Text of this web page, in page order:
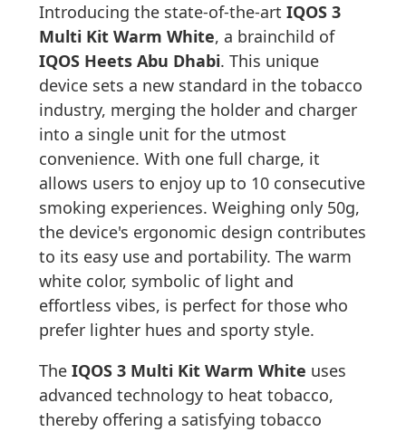
Introducing the state-of-the-art IQOS 3
Multi Kit Warm White, a brainchild of
IQOS Heets Abu Dhabi. This unique
device sets a new standard in the tobacco
industry, merging the holder and charger
into a single unit for the utmost
convenience. With one full charge, it
allows users to enjoy up to 10 consecutive
smoking experiences. Weighing only 50g,
the device's ergonomic design contributes
to its easy use and portability. The warm
white color, symbolic of light and
effortless vibes, is perfect for those who
prefer lighter hues and sporty style.
The IQOS 3 Multi Kit Warm White uses
advanced technology to heat tobacco,
thereby offering a satisfying tobacco